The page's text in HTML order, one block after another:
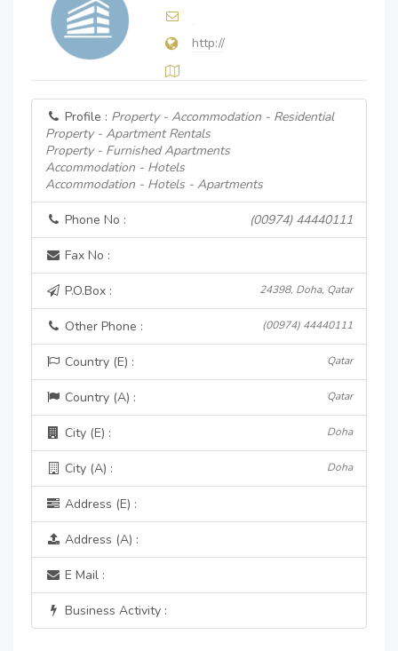
http://
Profile : Property - Accommodation - Residential
Property - Apartment Rentals
Property - Furnished Apartments
Accommodation - Hotels
Accommodation - Hotels - Apartments
Phone No : (00974) 44440111
Fax No :
P.O.Box : 24398, Doha, Qatar
Other Phone : (00974) 44440111
Country (E) : Qatar
Country (A) : Qatar
City (E) : Doha
City (A) : Doha
Address (E) :
Address (A) :
E Mail :
Business Activity :